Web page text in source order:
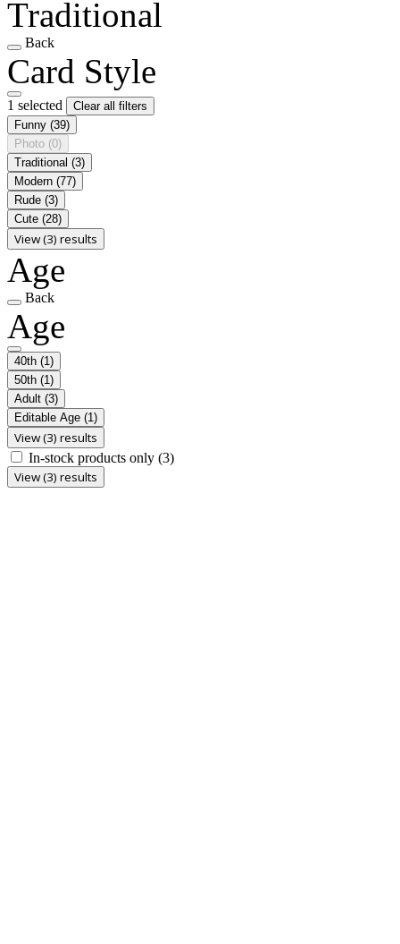
Traditional
Back
Card Style
1 selected
Clear all filters
Funny (39)
Photo (0)
Traditional (3)
Modern (77)
Rude (3)
Cute (28)
View (3) results
Age
Back
Age
40th (1)
50th (1)
Adult (3)
Editable Age (1)
View (3) results
In-stock products only (3)
View (3) results